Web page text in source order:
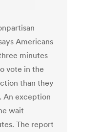
Americans
minutes
vote in the
than they
An exception
wait
The report